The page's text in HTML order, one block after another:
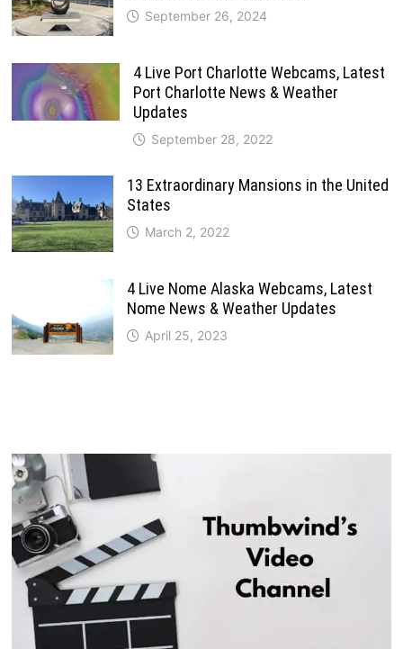
September 26, 2024
4 Live Port Charlotte Webcams, Latest
Port Charlotte News & Weather
Updates
September 28, 2022
13 Extraordinary Mansions in the United
States
March 2, 2022
4 Live Nome Alaska Webcams, Latest
Nome News & Weather Updates
April 25, 2023